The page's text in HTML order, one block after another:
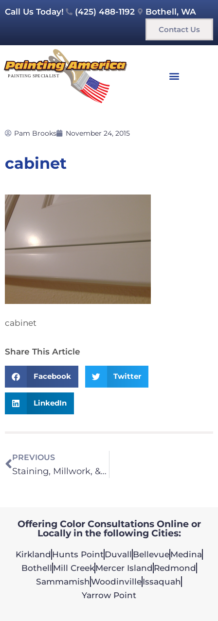
Call Us Today! (425) 488-1192 Bothell, WA
Contact Us
Pam Brooks November 24, 2015
cabinet
cabinet
Share This Article
Facebook Twitter
LinkedIn
PREVIOUS
Staining, Millwork, & Cabinets
Offering Color Consultations Online or
Locally in the following Cities:
Kirkland Hunts PointDuvall BellevueMedina
Bothell Mill CreekMercer Island Redmond
Sammamish WoodinvilleIssaquah
Yarrow Point